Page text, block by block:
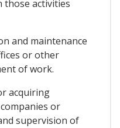
those activities
and maintenance
or other
of work.
acquiring
or
supervision of